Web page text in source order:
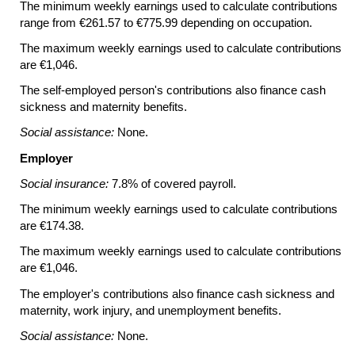
The minimum weekly earnings used to calculate contributions
range from €261.57 to €775.99 depending on occupation.
The maximum weekly earnings used to calculate contributions
are €1,046.
The self-employed person's contributions also finance cash
sickness and maternity benefits.
Social assistance: None.
Employer
Social insurance: 7.8% of covered payroll.
The minimum weekly earnings used to calculate contributions
are €174.38.
The maximum weekly earnings used to calculate contributions
are €1,046.
The employer's contributions also finance cash sickness and
maternity, work injury, and unemployment benefits.
Social assistance: None.